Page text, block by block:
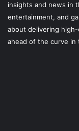
insights and news in
entertainment, and
about delivering
ahead of the curve